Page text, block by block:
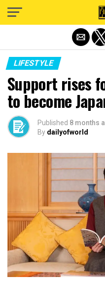
LIFESTYLE
Support rises
to become
Published 8 months
By dailyofworld
Exit